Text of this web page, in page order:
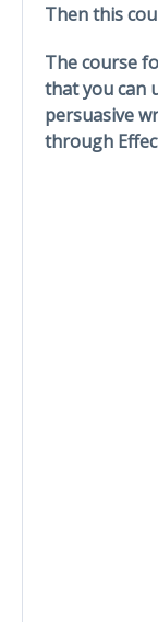
Then this
The course
that you can
persuasive
through